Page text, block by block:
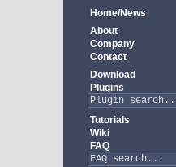
Home/News
About
Company
Contact
Download
Plugins
Tutorials
Wiki
FAQ